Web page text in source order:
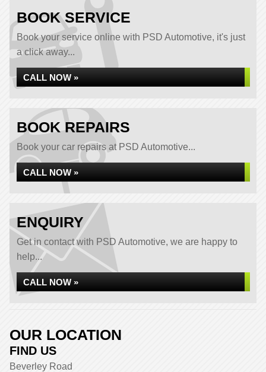
BOOK SERVICE
Book your service online with PSD Automotive, it's just
a click away...
CALL NOW »
BOOK REPAIRS
Book your car repairs at PSD Automotive...
CALL NOW »
ENQUIRY
Get in contact with PSD Automotive, we are happy to
help...
CALL NOW »
OUR LOCATION
FIND US
Beverley Road